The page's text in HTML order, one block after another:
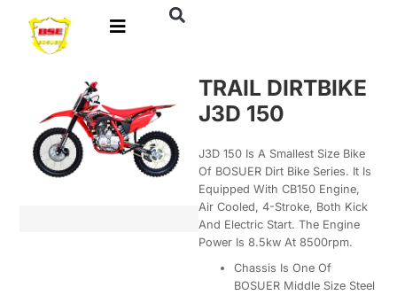
TRAIL DIRTBIKE
J3D 150
J3D 150 Is A Smallest Size Bike
Of BOSUER Dirt Bike Series. It Is
Equipped With CB150 Engine,
Air Cooled, 4-Stroke, Both Kick
And Electric Start. The Engine
Power Is 8.5kw At 8500rpm.
Chassis Is One Of
BOSUER Middle Size Steel